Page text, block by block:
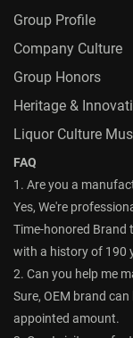
Group Profile
Company Culture
Group Honors
Heritage &
Liquor Culture
FAQ
1. Are you a
Yes, We're
Time-honored Brand
with a history of 190
2. Can you help me
Sure, OEM brand
appointed amount.